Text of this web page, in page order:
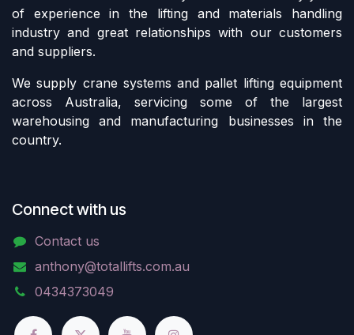
of experience in the lifting and materials handling
industry and great relationships with our customers
and suppliers.
We supply crane systems and pallet lifting equipment
across Australia, servicing some of the largest
warehousing and manufacturing businesses in the
country.
Connect with us
Contact us
anthony@totallifts.com.au
0434373049